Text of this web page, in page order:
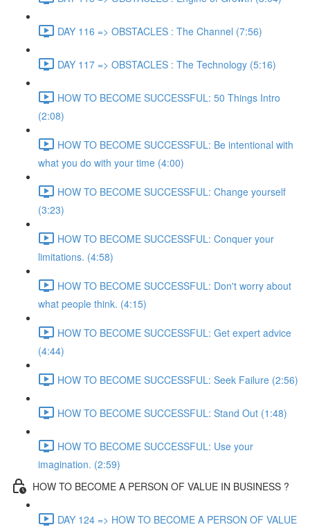
DAY 116 => OBSTACLES : The Channel (7:56)
DAY 117 => OBSTACLES : The Technology (5:16)
HOW TO BECOME SUCCESSFUL: 50 Things Intro
(2:08)
HOW TO BECOME SUCCESSFUL: Be intentional with
what you do with your time (4:00)
HOW TO BECOME SUCCESSFUL: Change yourself
(3:23)
HOW TO BECOME SUCCESSFUL: Conquer your
limitations. (4:58)
HOW TO BECOME SUCCESSFUL: Don't worry about
what people think. (4:15)
HOW TO BECOME SUCCESSFUL: Get expert advice
(4:44)
HOW TO BECOME SUCCESSFUL: Seek Failure (2:56)
HOW TO BECOME SUCCESSFUL: Stand Out (1:48)
HOW TO BECOME SUCCESSFUL: Use your
imagination. (2:59)
HOW TO BECOME A PERSON OF VALUE IN BUSINESS ?
DAY 124 => HOW TO BECOME A PERSON OF VALUE